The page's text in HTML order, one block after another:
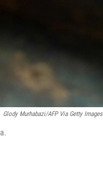
Glody Murhabazi/AFP Via Getty Images